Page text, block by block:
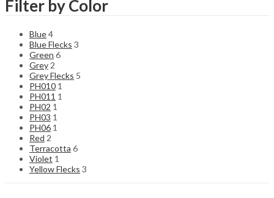
Filter by Color
Blue4
Blue Flecks 3
Green 6
Grey 2
Grey Flecks 5
PH010 1
PH011 1
PH02 1
PH03 1
PH06 1
Red 2
Terracotta 6
Violet 1
Yellow Flecks 3